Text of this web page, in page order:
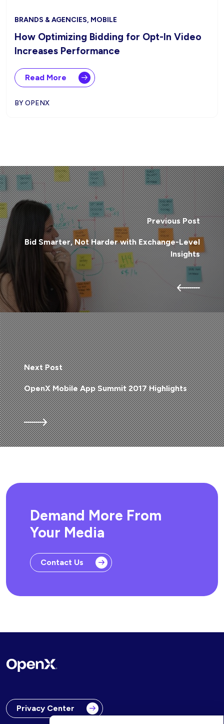
BRANDS & AGENCIES, MOBILE
How Optimizing Bidding for Opt-In Video
Increases Performance
Read More
BY OPENX
Previous Post
Bid Smarter, Not Harder with Exchange-Level
Insights
Next Post
OpenX Mobile App Summit 2017 Highlights
Demand More From
Your Media
Contact Us
Privacy Center